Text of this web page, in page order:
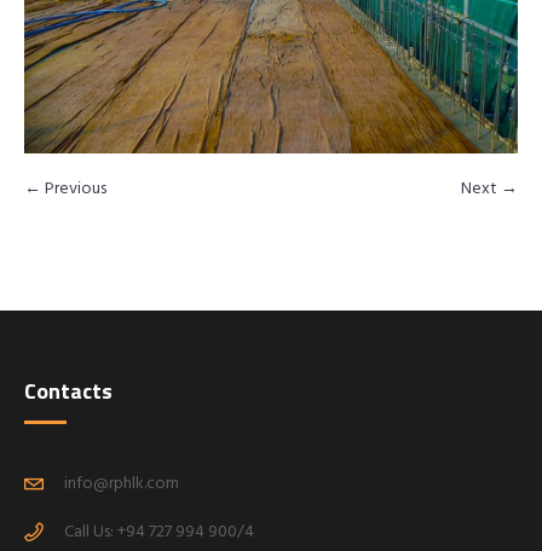
← Previous Next →
Contacts
info@rphlk.com
Call Us: +94 727 994 900/4